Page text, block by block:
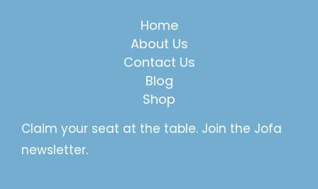
Home
About Us
Contact Us
Blog
Shop
Claim your seat at the table. Join the Jofa
newsletter.